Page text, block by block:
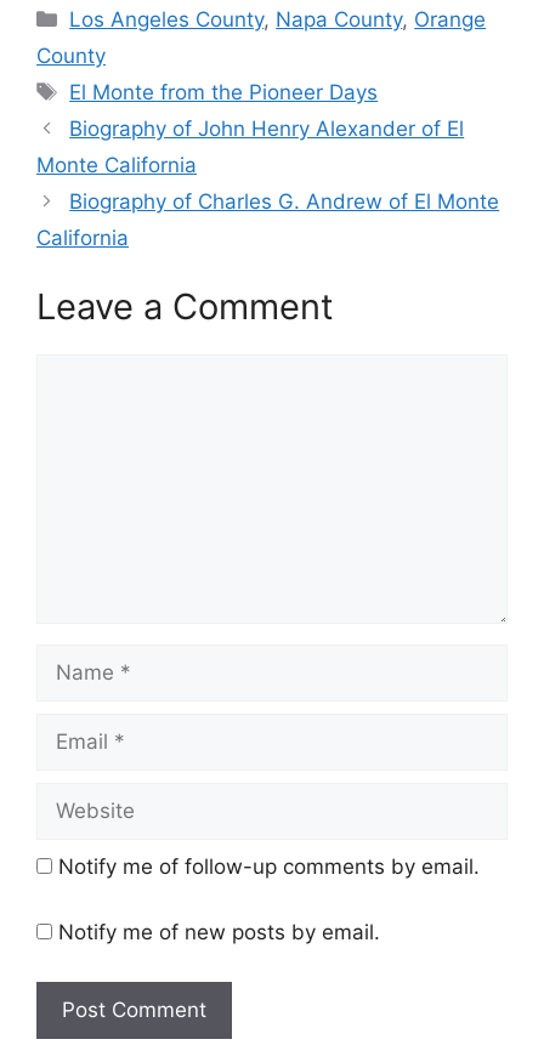
Categories
Los Angeles County, Napa County, Orange
County
Tags
El Monte from the Pioneer Days
Biography of John Henry Alexander of El
Monte California
Biography of Charles G. Andrew of El Monte
California
Leave a Comment
Name
Email
Website
Notify me of follow-up comments by email.
Notify me of new posts by email.